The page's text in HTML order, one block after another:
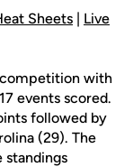
Sheets | Live
with
events scored.
followed by
(29). The
standings